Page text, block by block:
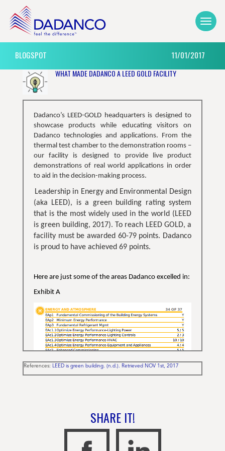
BLOGSPOT 11/01/2017
WHAT MADE DADANCO A LEED GOLD FACILITY
Dadanco’s LEED-GOLD headquarters is designed to
showcase products while educating visitors on
Dadanco technologies and applications. From the
thermal test chamber to the demonstration rooms –
our facility is designed to provide live product
demonstrations of real world applications in order
to aid in the decision-making process.
Leadership in Energy and Environmental Design
(aka LEED), is a green building rating system
that is the most widely used in the world (LEED
is green building, 2017). To reach LEED GOLD, a
facility must be awarded 60-79 points. Dadanco
is proud to have achieved 69 points.
Here are just some of the areas Dadanco excelled in:
Exhibit A
Additionally,Dadanco was also awarded 6/6
Perimeter Induction Units played a large
role in energy efficiency in achieving LEED
“Energy and Atmosphere” including, 10/10
References: LEED is green building. (n.d.). Retrieved NOV 1st, 2017
SHARE IT!